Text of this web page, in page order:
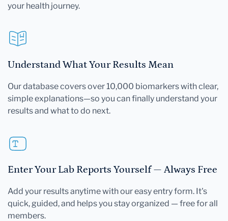
your health journey.
Understand What Your Results Mean
Our database covers over 10,000 biomarkers with clear,
simple explanations—so you can finally understand your
results and what to do next.
Enter Your Lab Reports Yourself — Always Free
Add your results anytime with our easy entry form. It's
quick, guided, and helps you stay organized — free for all
members.